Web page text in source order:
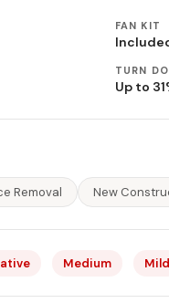
FAN KIT
TURN
Up to
Removal New
Medium Mild